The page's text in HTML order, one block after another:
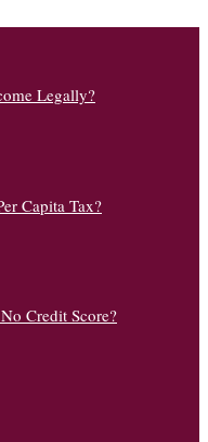
Legally?
Capita Tax?
Credit Score?